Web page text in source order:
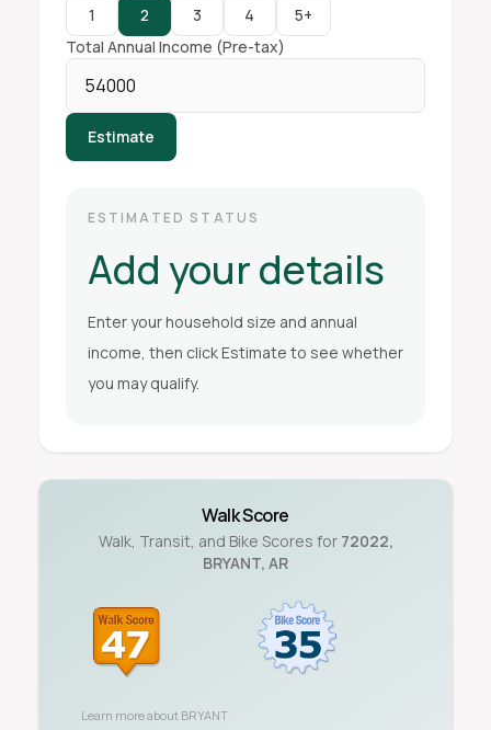
1
2 3 4
5+
Total Annual Income (Pre-tax)
Estimate
ESTIMATED STATUS
Add your details
Enter your household size and annual
income, then click Estimate to see whether
you may qualify.
Walk Score
Walk, Transit, and Bike Scores for 72022,
BRYANT, AR
Learn more about BRYANT